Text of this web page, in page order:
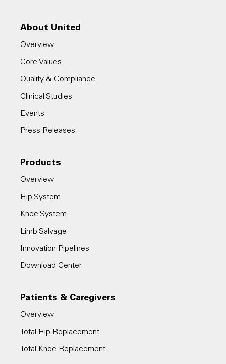
About United
Overview
Core Values
Quality & Compliance
Clinical Studies
Events
Press Releases
Products
Overview
Hip System
Knee System
Limb Salvage
Innovation Pipelines
Download Center
Patients & Caregivers
Overview
Total Hip Replacement
Total Knee Replacement